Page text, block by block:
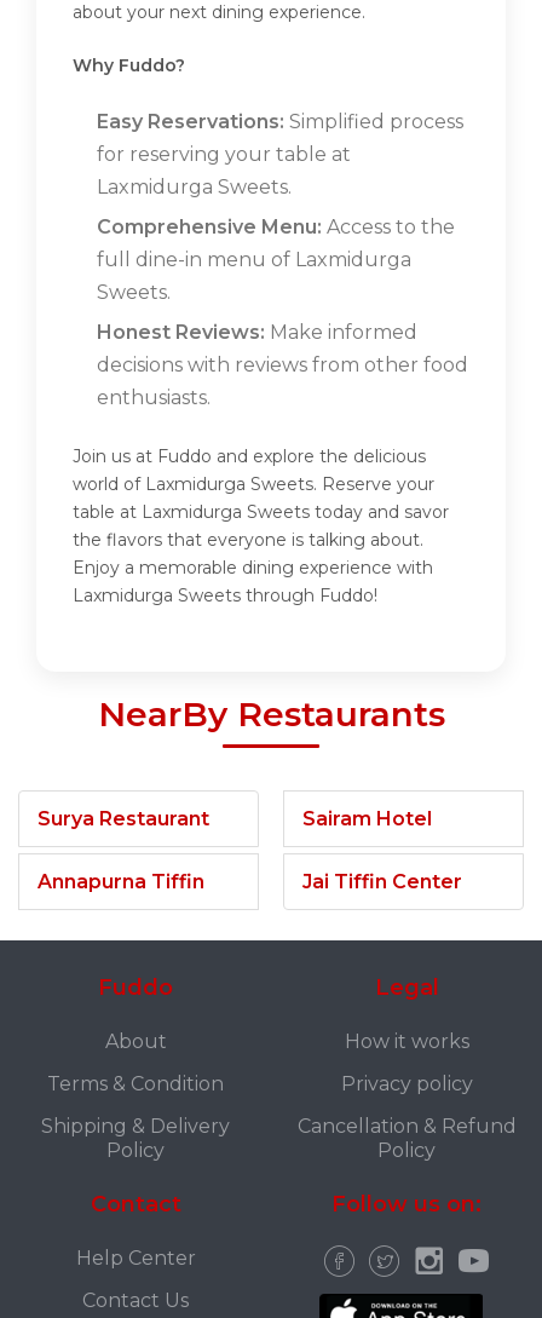
about your next dining experience.
Why Fuddo?
Easy Reservations: Simplified process
for reserving your table at
Laxmidurga Sweets.
Comprehensive Menu: Access to the
full dine-in menu of Laxmidurga
Sweets.
Honest Reviews: Make informed
decisions with reviews from other food
enthusiasts.
Join us at Fuddo and explore the delicious
world of Laxmidurga Sweets. Reserve your
table at Laxmidurga Sweets today and savor
the flavors that everyone is talking about.
Enjoy a memorable dining experience with
Laxmidurga Sweets through Fuddo!
NearBy Restaurants
Surya Restaurant
Annapurna Tiffin
Sairam Hotel
Jai Tiffin Center
Fuddo
About
Terms & Condition
Shipping & Delivery
Policy
Legal
How it works
Privacy policy
Cancellation & Refund
Policy
Contact
Help Center
Contact Us
Follow us on: